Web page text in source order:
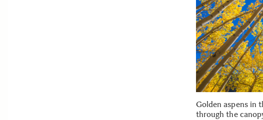
Golden aspens in
through the